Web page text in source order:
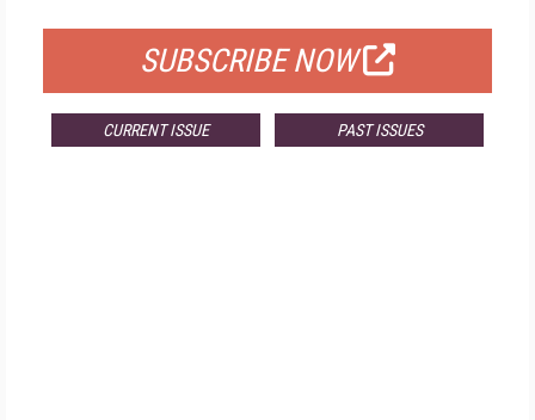
SUBSCRIBE NOW
CURRENT ISSUE PAST ISSUES